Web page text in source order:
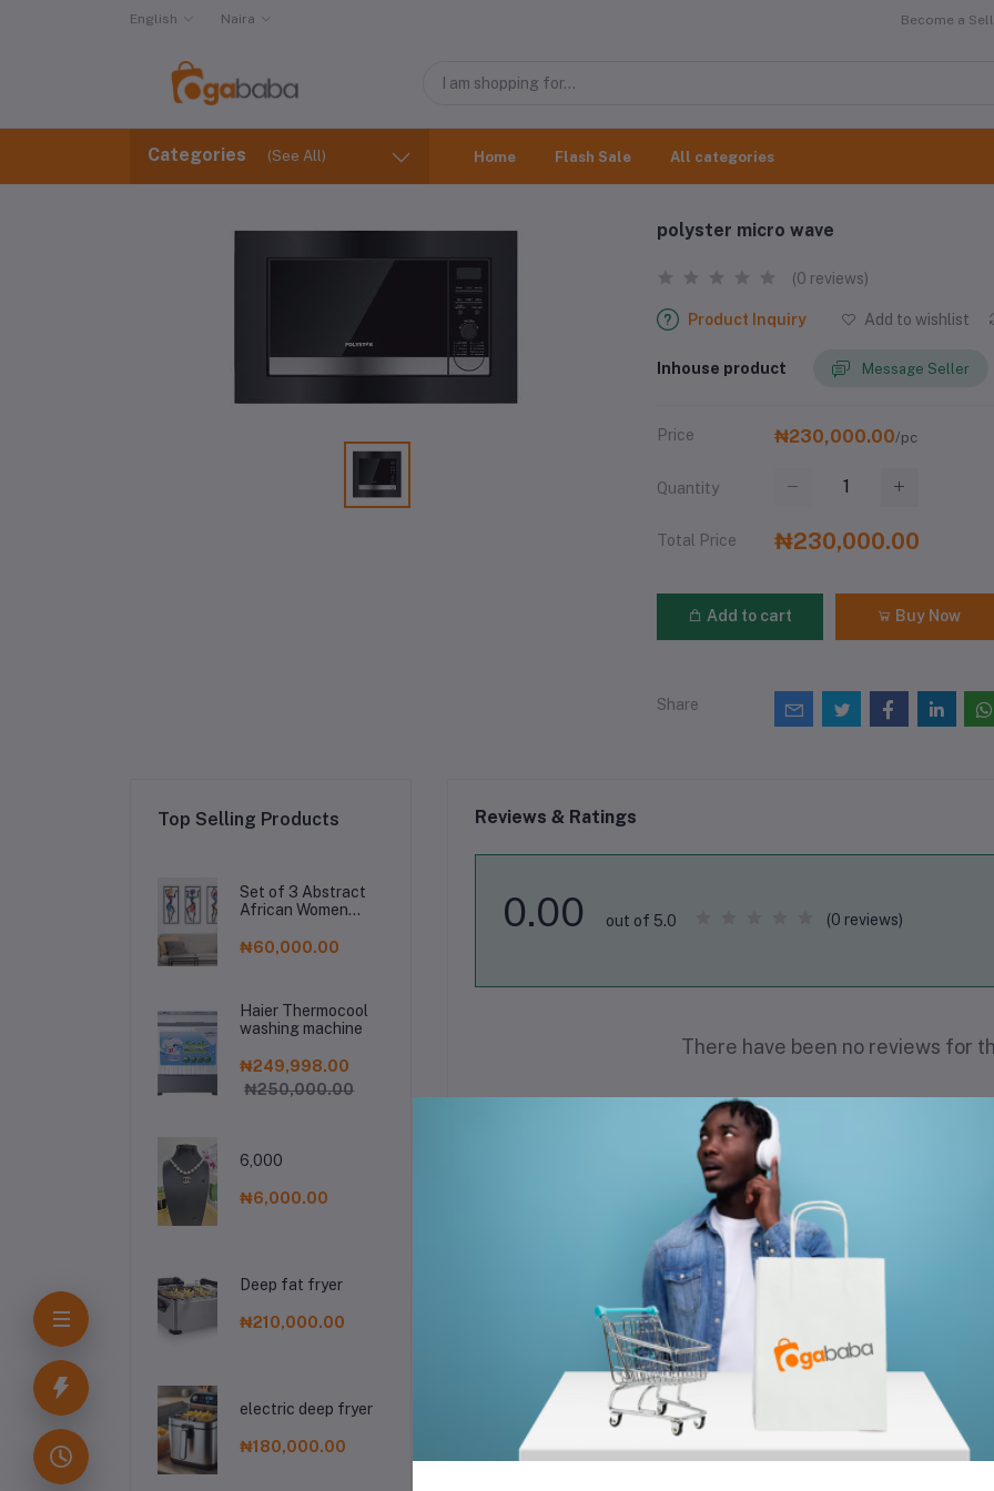
English Naira Become a
Categories (See All) Home Flash Sale All categories
polyster micro wave
(0 reviews)
Product Inquiry Add to wishlist
Inhouse product Message Seller
Price ₦230,000.00/pc
Quantity
Total Price ₦230,000.00
Add to cart Buy Now
Share
Top Selling Products
Set of 3 Abstract
African Women
Modern Geometric
Sculpture for Living
Room and Bedroom
₦60,000.00
Haier Thermocool
washing machine
₦249,998.00
₦250,000.00
6,000
₦6,000.00
Deep fat fryer
₦210,000.00
electric deep fryer
₦180,000.00
Reviews & Ratings
0.00 out of 5.0 (0 reviews)
There have been no reviews for
Frequently Bought Products